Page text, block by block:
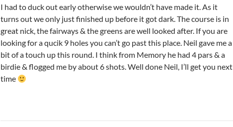
I had to duck out early otherwise we wouldn’t have made it. As it
turns out we only just finished up before it got dark. The course is in
great nick, the fairways & the greens are well looked after. If you are
looking for a qucik 9 holes you can’t go past this place. Neil gave me a
bit of a touch up this round. I think from Memory he had 4 pars & a
birdie & flogged me by about 6 shots. Well done Neil, I’ll get you next
time